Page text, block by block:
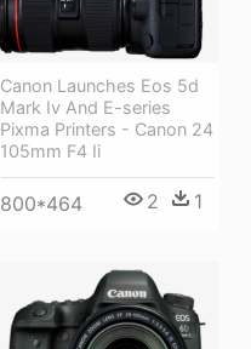
Canon Launches Eos 5d
Mark Iv And E-series
Pixma Printers - Canon 24
105mm F4 Ii
800*464 2 1